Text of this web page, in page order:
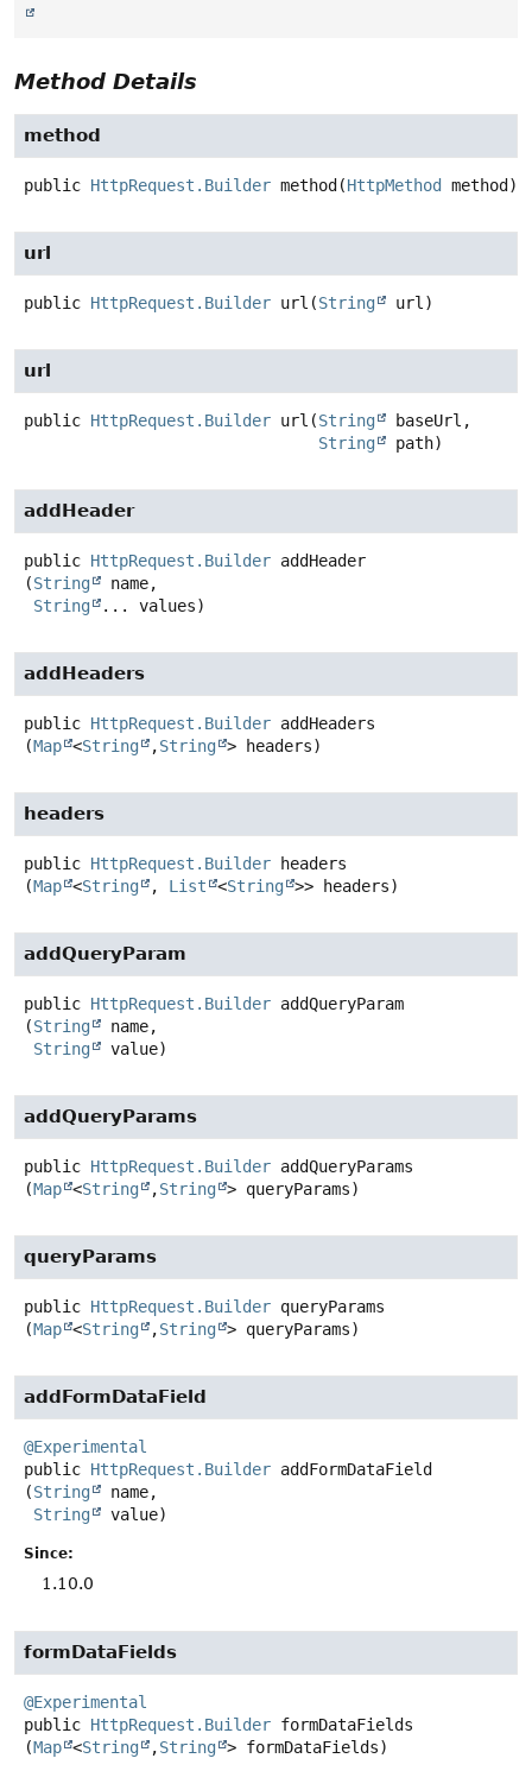
Method Details
method
public HttpRequest.Builder method (HttpMethod method)
url
public HttpRequest.Builder url (String url)
url
public HttpRequest.Builder url (String
baseUrl,
String
path)
addHeader
public HttpRequest.Builder addHeader
(String
name,
String
... values)
addHeaders
public HttpRequest.Builder addHeaders
(Map <String ,String > headers)
headers
public HttpRequest.Builder
headers
(Map <String , List <String >> headers)
addQueryParam
public HttpRequest.Builder addQueryParam
(String
name,
String
value)
addQueryParams
public HttpRequest.Builder addQueryParams
(Map <String ,String > queryParams)
queryParams
public HttpRequest.Builder queryParams
(Map <String ,String > queryParams)
addFormDataField
@Experimental
public HttpRequest.Builder addFormDataField
(String
name,
String
value)
Since:
1.10.0
formDataFields
@Experimental
public HttpRequest.Builder formDataFields
(Map <String ,String > formDataFields)